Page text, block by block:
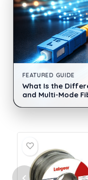
FEATURED GUIDE
What Is the
and Multi-Mode